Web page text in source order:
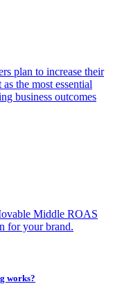
plan to increase their
the most essential
business outcomes
Middle ROAS
for your brand.
works?